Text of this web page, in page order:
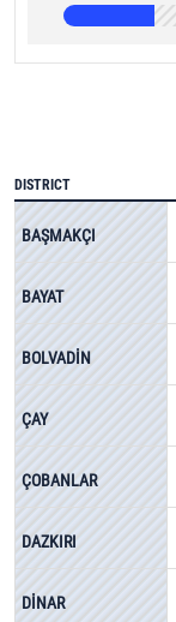
DISTRICT
BAŞMAKÇI
BAYAT
BOLVADİN
ÇAY
ÇOBANLAR
DAZKIRI
DİNAR